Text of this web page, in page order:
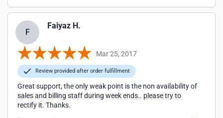
F
Faiyaz H.
Mar 25, 2017
Review provided after order fulfillment
Great support, the only weak point is the non availability of
sales and billing staff during week ends.. please try to
rectify it. Thanks.